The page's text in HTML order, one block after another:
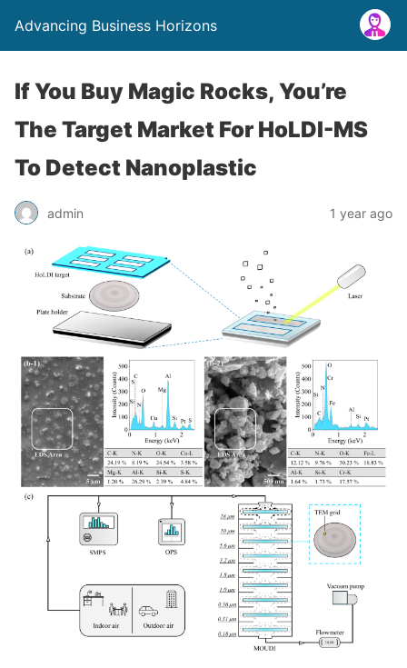
Advancing Business Horizons
If You Buy Magic Rocks, You’re
The Target Market For HoLDI-MS
To Detect Nanoplastic
admin 1 year ago